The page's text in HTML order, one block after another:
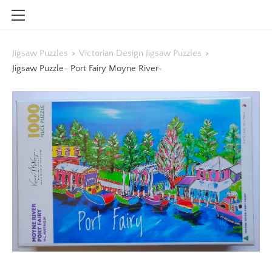
Jigsaw Puzzles > Victorian Design Jigsaw Puzzles >
Jigsaw Puzzle- Port Fairy Moyne River-
SHOP
CONTACT
BLOG
STOCKISTS